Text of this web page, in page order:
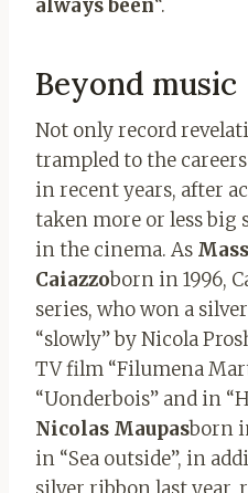
always been“.
Beyond music
Not only record
trampled to the
in recent years, after
taken more or less big
in the cinema. As
Caiazzoborn in 1996,
series, who won a
“slowly” by Nicola
TV film “Filumena
“Uonderbois” and in
Nicolas Maupasborn
in “Sea outside”, in